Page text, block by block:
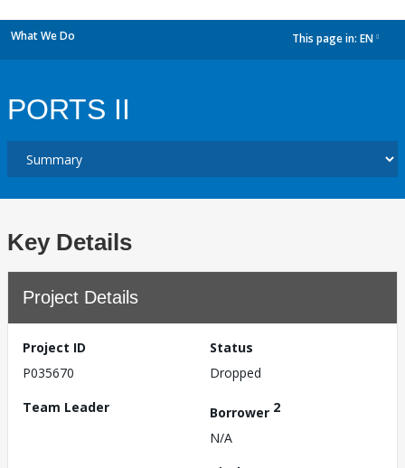
What We Do This page in: EN
PORTS II
Key Details
Project Details
Project ID
P035670
Status
Dropped
Team Leader
Borrower 2
N/A